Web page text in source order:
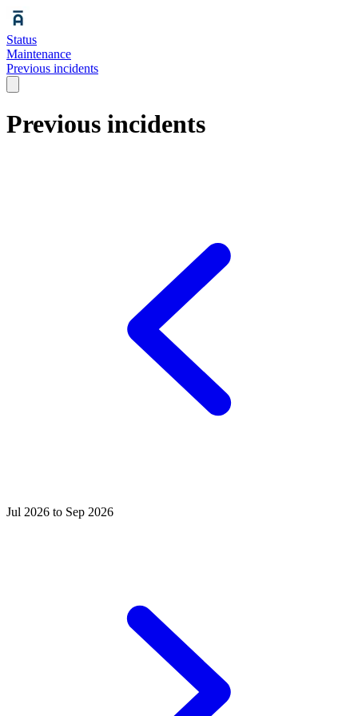
Status
Maintenance
Previous incidents
Previous incidents
Jul 2026 to Sep 2026